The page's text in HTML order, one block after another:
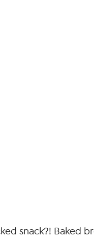
snack?! Baked